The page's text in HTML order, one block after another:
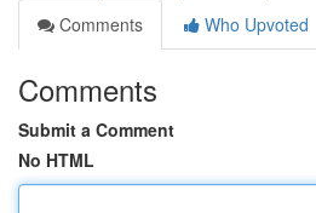
Comments
Who Upvoted
Comments
Submit a Comment
No HTML